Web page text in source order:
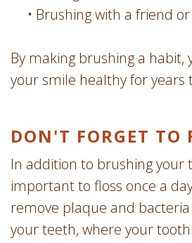
• Brushing with a friend
By making brushing a habit,
your smile healthy for years
DON'T FORGET TO
In addition to brushing your
important to floss once a
remove plaque and
your teeth, where your